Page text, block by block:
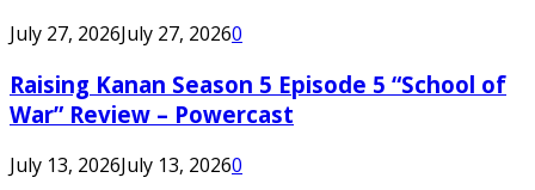
July 27, 2026July 27, 20260
Raising Kanan Season 5 Episode 5 “School of
War” Review – Powercast
July 13, 2026July 13, 20260